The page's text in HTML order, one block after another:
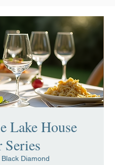
Lake House
Black Diamond